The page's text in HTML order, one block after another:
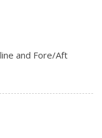
Windshield Trim
Rub Strip/Fascia
w/Crankdown
and Fore/Aft
Fold-Up Cushion